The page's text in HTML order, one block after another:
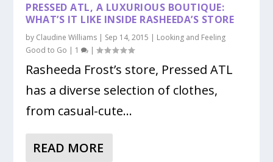
PRESSED ATL, A LUXURIOUS BOUTIQUE:
WHAT’S IT LIKE INSIDE RASHEEDA’S STORE
by Claudine Williams Sep 14, 2015
Looking and Feeling
Good to Go
1 |
Rasheeda Frost’s store, Pressed ATL
has a diverse selection of clothes,
from casual-cute...
READ MORE